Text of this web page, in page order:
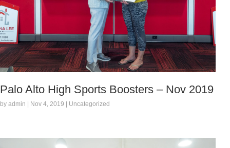
Palo Alto High Sports Boosters – Nov 2019
by admin | Nov 4, 2019 | Uncategorized